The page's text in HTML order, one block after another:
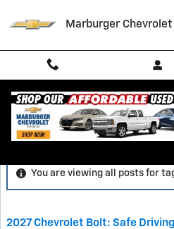
Marburger Chevrolet
Blog
You are viewing all posts for
2027 Chevrolet Bolt: Safe